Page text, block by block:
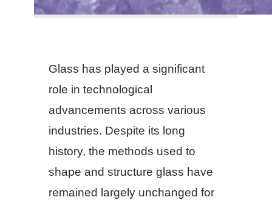
Glass has played a significant
role in technological
advancements across various
industries. Despite its long
history, the methods used to
shape and structure glass have
remained largely unchanged for